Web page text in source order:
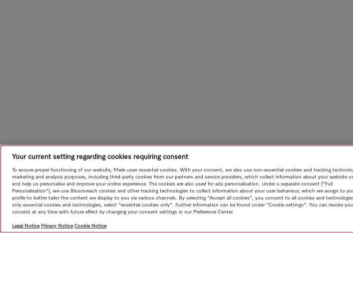
choose Miele
Member Benefits
Your current setting regarding cookies requiring consent
To ensure proper functioning of our website, Miele uses essential cookies. With your consent, we also use non-essential cookies and tracking
marketing and analysis purposes, including third-party cookies from our partners and service providers, which collect information about your website
and help us personalise and improve your online experience. The cookies are also used for ads personalisation. Under a separate consent ("Full
Personalisation"), we use Bloomreach cookies and other tracking technologies to collect information about your user behaviour, which we assign to
profile to better tailor the content we display to you via various channels. By selecting "Accept all cookies", you consent to all cookies and
only essential cookies and technologies, select "essential cookies only". Further information can be found under "Cookie settings". You can revoke
consent at any time with future effect by changing your consent settings in our Preference Center.
Legal Notice Privacy Notice Cookie Notice